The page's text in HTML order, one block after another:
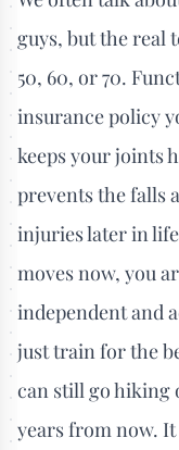
guys, but the real
50, 60, or 70.
insurance policy
keeps your joints
prevents the falls
injuries later in
moves now, you
independent and
just train for the
can still go
years from now.